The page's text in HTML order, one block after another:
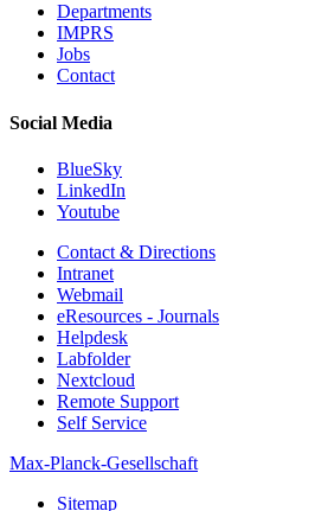
Departments
IMPRS
Jobs
Contact
Social Media
BlueSky
LinkedIn
Youtube
Contact & Directions
Intranet
Webmail
eResources - Journals
Helpdesk
Labfolder
Nextcloud
Remote Support
Self Service
Max-Planck-Gesellschaft
Sitemap